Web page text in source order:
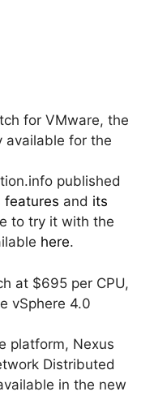
for VMware, the
available for the
published
features and its
to try it with the
here.
at $695 per CPU,
vSphere 4.0
platform, Nexus
Distributed
in the new